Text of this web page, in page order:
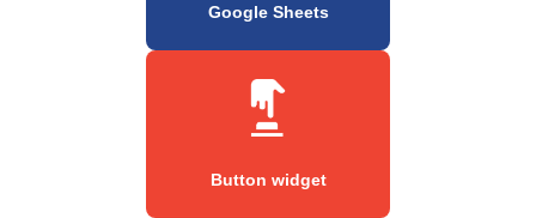
Google Sheets
Button widget